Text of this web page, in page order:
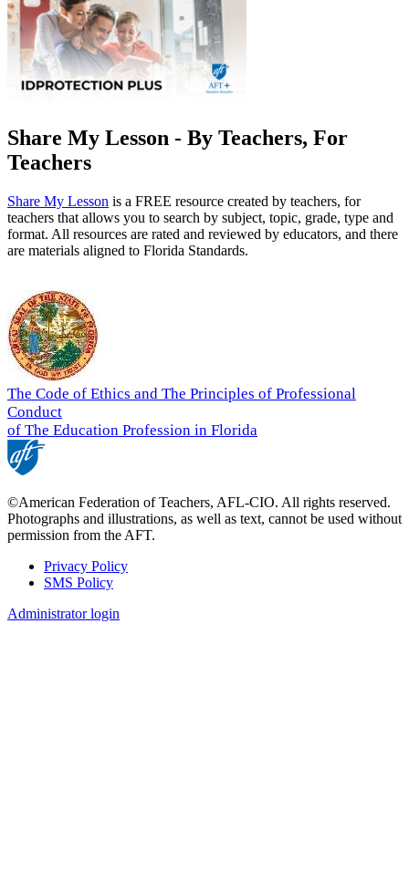
Share My Lesson - By Teachers, For
Teachers
Share My Lesson is a FREE resource created by teachers, for
teachers that allows you to search by subject, topic, grade, type and
format. All resources are rated and reviewed by educators, and there
are materials aligned to Florida Standards.
The Code of Ethics and The Principles of Professional
Conduct
of The Education Profession in Florida
©American Federation of Teachers, AFL-CIO. All rights reserved.
Photographs and illustrations, as well as text, cannot be used without
permission from the AFT.
Footer
Privacy Policy
SMS Policy
Administrator login